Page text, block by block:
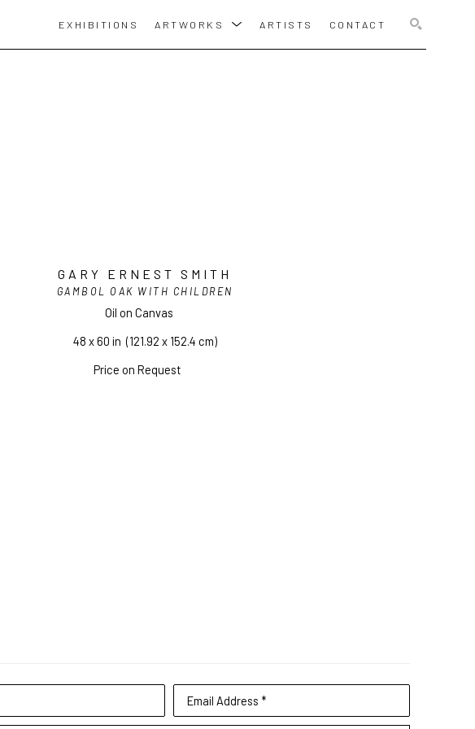
EXHIBITIONS ARTWORKS ARTISTS CONTACT
GARY ERNEST SMITH
GAMBOL OAK WITH CHILDREN
Oil on Canvas
48 x 60 in (121.92 x 152.4 cm)
Price on Request
Email Address *